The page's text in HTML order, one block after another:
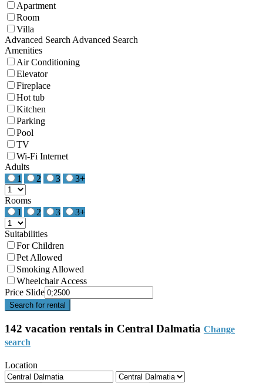
Apartment
Room
Villa
Advanced SearchAdvanced Search
Amenities
Air Conditioning
Elevator
Fireplace
Hot tub
Kitchen
Parking
Pool
TV
Wi-Fi Internet
Adults
1
2 3 3+
Rooms
1
2 3 3+
Suitabilities
For Children
Pet Allowed
Smoking Allowed
Wheelchair Access
Price Slide
Search for rental
142 vacation rentals in Central Dalmatia Change
search
Location